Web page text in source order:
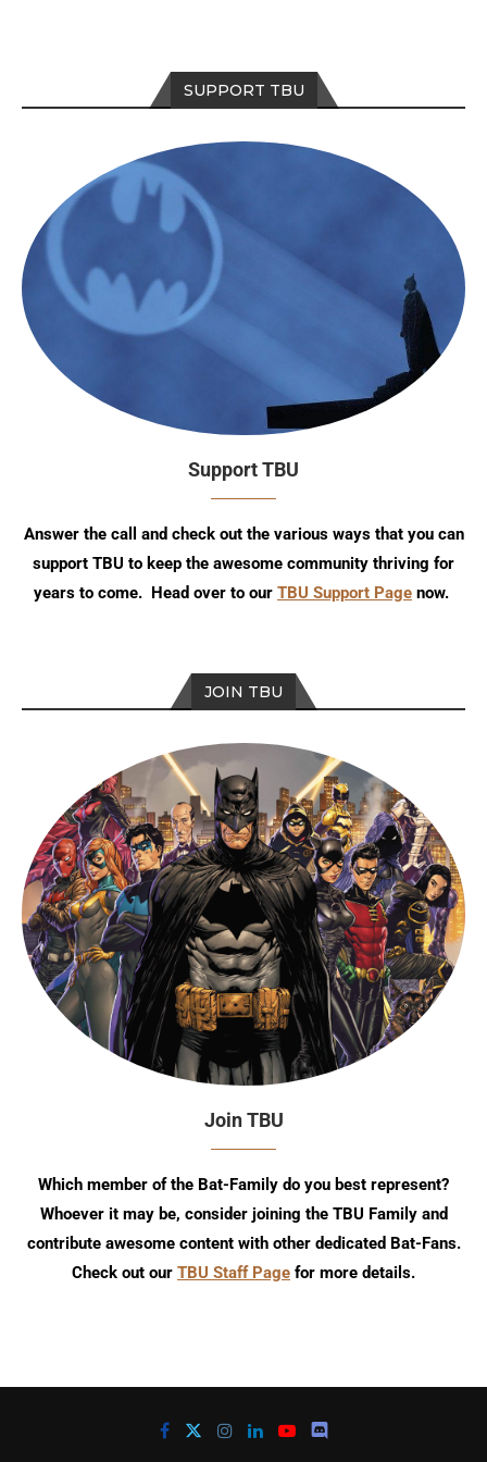
SUPPORT TBU
Support TBU
Answer the call and check out the various ways that you can
support TBU to keep the awesome community thriving for
years to come. Head over to our TBU Support Page now.
JOIN TBU
Join TBU
Which member of the Bat-Family do you best represent?
Whoever it may be, consider joining the TBU Family and
contribute awesome content with other dedicated Bat-Fans.
Check out our TBU Staff Page for more details.